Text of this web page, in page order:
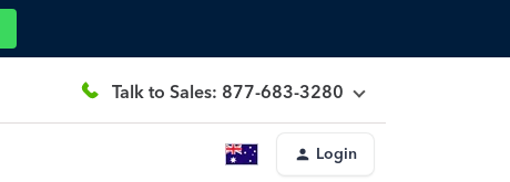
Talk to Sales: 877-683-3280
Login